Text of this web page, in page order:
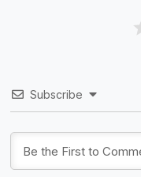
Subscribe